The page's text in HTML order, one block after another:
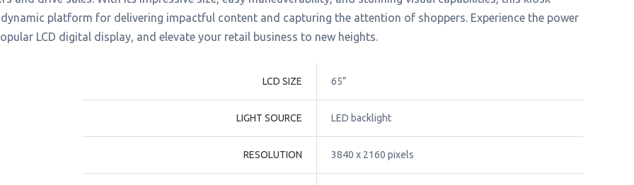
platform for delivering impactful content and capturing the attention of shoppers. Experience the power
LCD digital display, and elevate your retail business to new heights.
LCD SIZE 65”
LIGHT SOURCE LED backlight
RESOLUTION 3840 x 2160 pixels